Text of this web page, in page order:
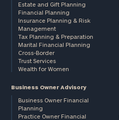
Estate and Gift Planning
Financial Planning
Insurance Planning & Risk
Management
Tax Planning & Preparation
Marital Financial Planning
Cross-Border
Trust Services
Wealth for Women
Business Owner Advisory
Business Owner Financial
Planning
Practice Owner Financial